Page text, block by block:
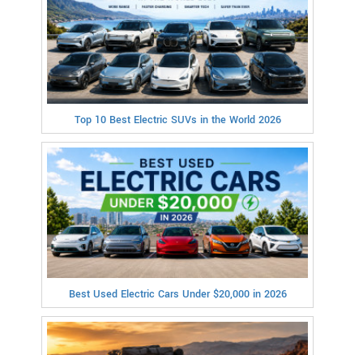
Top 10 Best Electric SUVs in the World 2026
Best Used Electric Cars Under $20,000 in 2026